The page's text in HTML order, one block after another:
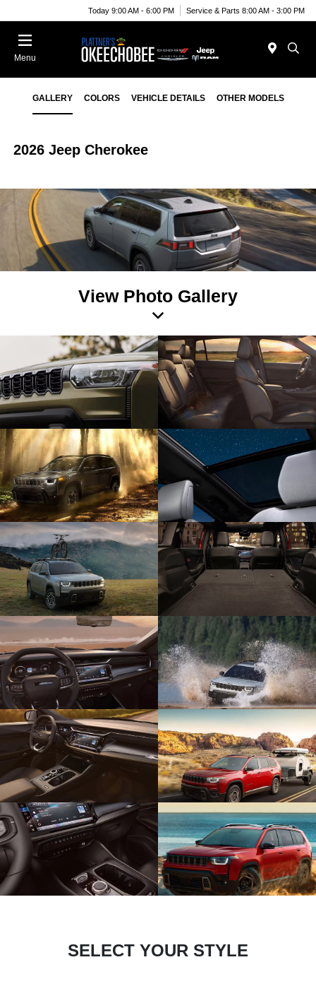
Today 9:00 AM - 6:00 PM Service & Parts 8:00 AM - 3:00 PM
Menu
GALLERY COLORS VEHICLE DETAILS OTHER MODELS
2026 Jeep Cherokee
View Photo Gallery
SELECT YOUR STYLE